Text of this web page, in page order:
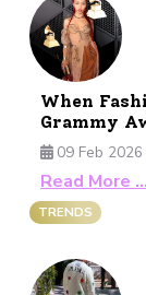
When
Grammy
09 Feb 2026
Read More …
TRENDS